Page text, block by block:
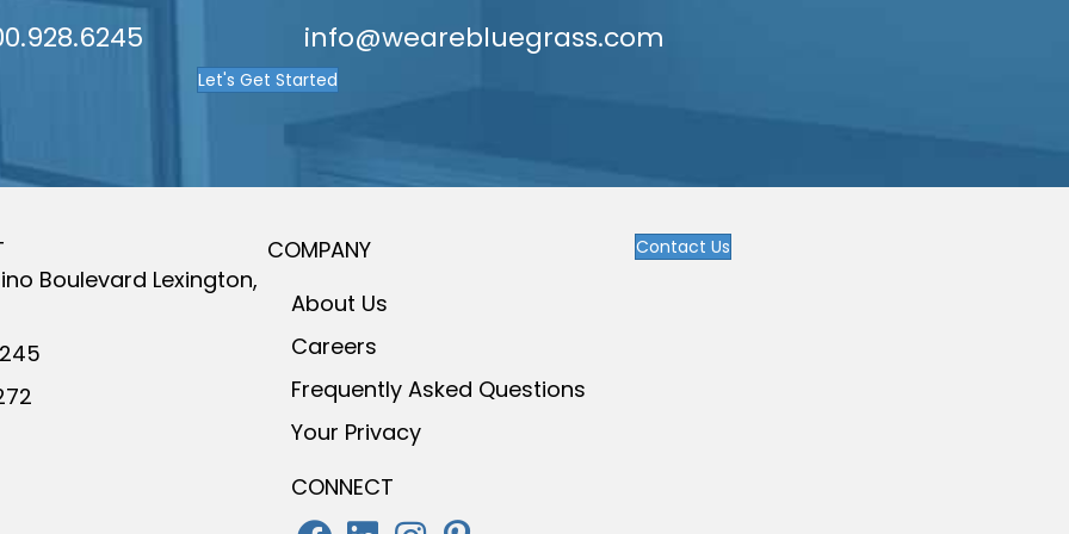
9
info@wearebluegrass.com
Let's Get Started
Boulevard Lexington,
COMPANY
About Us
Careers
Frequently Asked Questions
Your Privacy
CONNECT
Contact Us